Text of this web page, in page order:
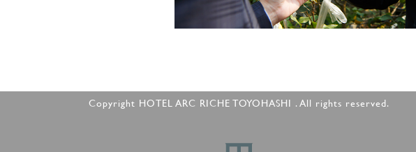
Copyright HOTEL ARC RICHE TOYOHASHI . All rights reserved.